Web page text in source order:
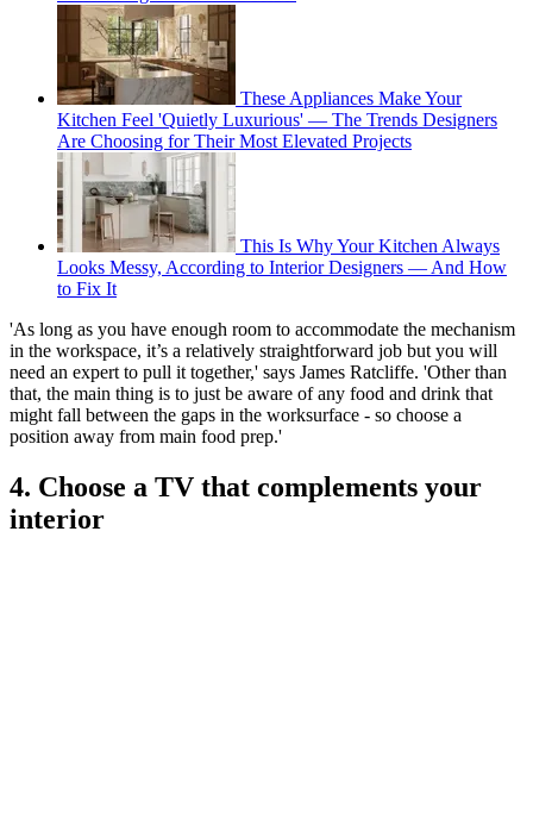
These Appliances Make Your
Kitchen Feel 'Quietly Luxurious' — The Trends Designers
Are Choosing for Their Most Elevated Projects
This Is Why Your Kitchen Always
Looks Messy, According to Interior Designers — And How
to Fix It
'As long as you have enough room to accommodate the mechanism
in the workspace, it’s a relatively straightforward job but you will
need an expert to pull it together,' says James Ratcliffe. 'Other than
that, the main thing is to just be aware of any food and drink that
might fall between the gaps in the worksurface - so choose a
position away from main food prep.'
4. Choose a TV that complements your
interior